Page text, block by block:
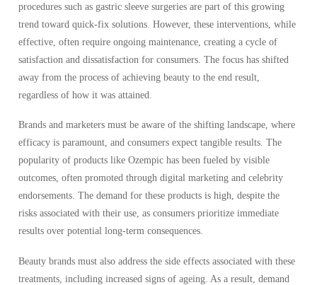
procedures such as gastric sleeve surgeries are part of this growing
trend toward quick-fix solutions. However, these interventions, while
effective, often require ongoing maintenance, creating a cycle of
satisfaction and dissatisfaction for consumers. The focus has shifted
away from the process of achieving beauty to the end result,
regardless of how it was attained.
Brands and marketers must be aware of the shifting landscape, where
efficacy is paramount, and consumers expect tangible results. The
popularity of products like Ozempic has been fueled by visible
outcomes, often promoted through digital marketing and celebrity
endorsements. The demand for these products is high, despite the
risks associated with their use, as consumers prioritize immediate
results over potential long-term consequences.
Beauty brands must also address the side effects associated with these
treatments, including increased signs of ageing. As a result, demand